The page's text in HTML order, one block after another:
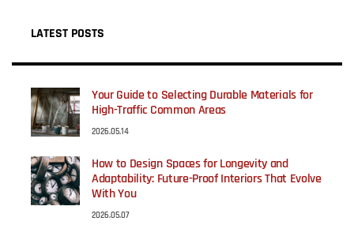
LATEST POSTS
Your Guide to Selecting Durable Materials for
High-Traffic Common Areas
2026.05.14
How to Design Spaces for Longevity and
Adaptability: Future-Proof Interiors That Evolve
With You
2026.05.07